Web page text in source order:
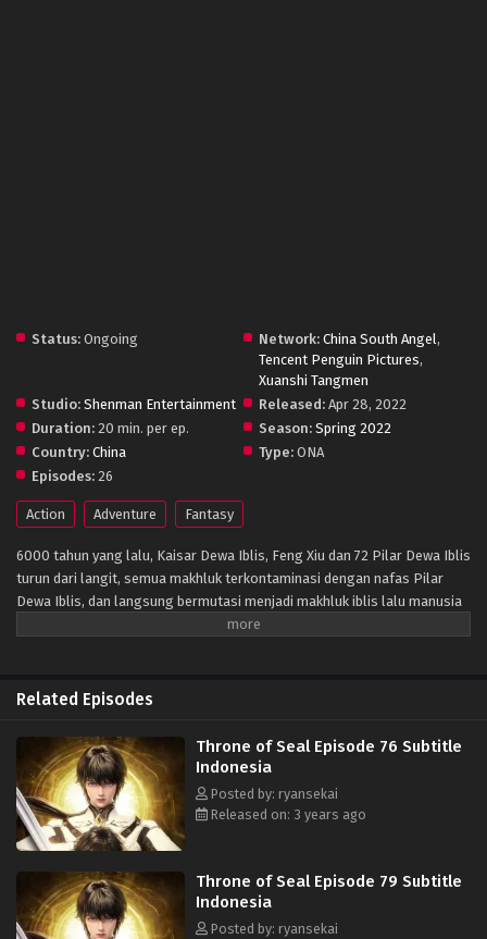
Status: Ongoing Network: China South Angel ,
Tencent Penguin Pictures,
Xuanshi Tangmen
Studio: Shenman Entertainment Released: Apr 28, 2022
Duration: 20 min. per ep. Season: Spring 2022
Country: China Type: ONA
Episodes: 26
Action Adventure Fantasy
6000 tahun yang lalu, Kaisar Dewa Iblis, Feng Xiu dan 72 Pilar Dewa Iblis
turun dari langit, semua makhluk terkontaminasi dengan nafas Pilar
Dewa Iblis, dan langsung bermutasi menjadi makhluk iblis lalu manusia
memasuki zaman kegelapan. Setelah itu, para praktisi manusia
berdampingan. Protagonis Long Haochen bergabung dengan Kuil
Ksatria, salah satu dari enam kuil besar, untuk menjadi seorang ksatria
untuk menyelamatkan ibunya. Dalam petualangan pertumbuhan
selangkah demi selangkah, petualangan, trik, dan cinta serta
persahabatan yang ditakdirkan terus terungkap.Dia, Long Haochen
menganut semangat ksatria dan memenangkan pengakuan orang lain
melalui kepribadian dan kerja kerasnya. Dia pertama kali membentuk
"Kelompok Pemburu Iblis No. 1" dengan remaja berbakat lainnya di
Enam Kuil untuk melawan iblis, berjuang untuk kelangsungan hidup dan
martabat manusia. Pada saat yang sama, ia mengorbankan hidupnya
untuk melindungi pasangannya dan kekasih yang paling berharga. Dan
Related Episodes
Throne of Seal Episode 76 Subtitle
Indonesia
Posted by: ryansekai
Released on: 3 years ago
Throne of Seal Episode 79 Subtitle
Indonesia
Posted by: ryansekai